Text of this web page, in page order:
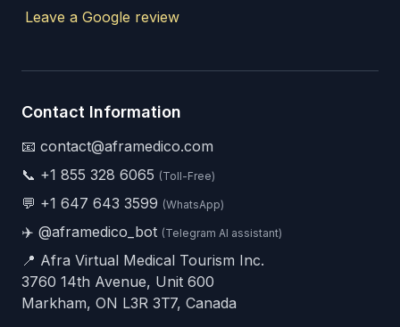
Leave a Google review
Contact Information
📧 contact@aframedico.com
📞 +1 855 328 6065 (Toll-Free)
💬 +1 647 643 3599 (WhatsApp)
✈️ @aframedico_bot (Telegram AI assistant)
📍 Afra Virtual Medical Tourism Inc.
3760 14th Avenue, Unit 600
Markham, ON L3R 3T7, Canada